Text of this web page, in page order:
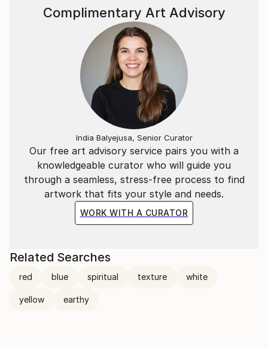
Our free art advisory service pairs you with a
knowledgeable curator who will guide you
through a seamless, stress-free process to find
artwork that fits your style and needs.
WORK WITH A CURATOR
Complimentary Art Advisory
India Balyejusa, Senior Curator
Related Searches
red blue spiritual texture white
yellow earthy